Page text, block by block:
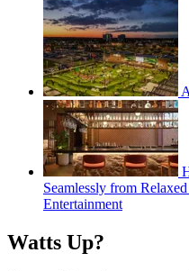
Seamlessly from
Entertainment
Watts Up?